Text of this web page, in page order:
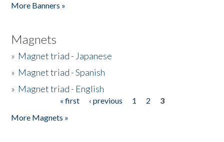
More Banners »
Magnets
» Magnet triad - Japanese
» Magnet triad - Spanish
» Magnet triad - English
« first ‹ previous 1 2
3
More Magnets »